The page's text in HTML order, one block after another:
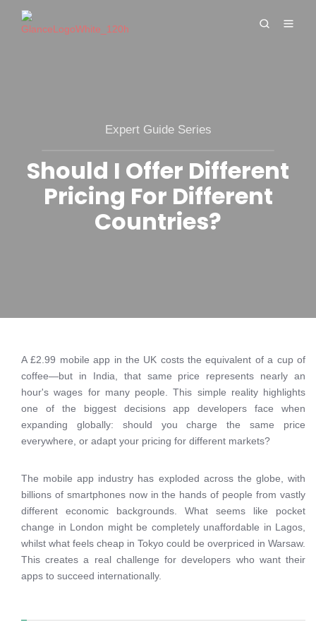
Expert Guide Series
Should I Offer Different
Pricing For Different
Countries?
A £2.99 mobile app in the UK costs the equivalent of a cup of
coffee—but in India, that same price represents nearly an
hour's wages for many people. This simple reality highlights
one of the biggest decisions app developers face when
expanding globally: should you charge the same price
everywhere, or adapt your pricing for different markets?
The mobile app industry has exploded across the globe, with
billions of smartphones now in the hands of people from vastly
different economic backgrounds. What seems like pocket
change in London might be completely unaffordable in Lagos,
whilst what feels cheap in Tokyo could be overpriced in Warsaw.
This creates a real challenge for developers who want their
apps to succeed internationally.